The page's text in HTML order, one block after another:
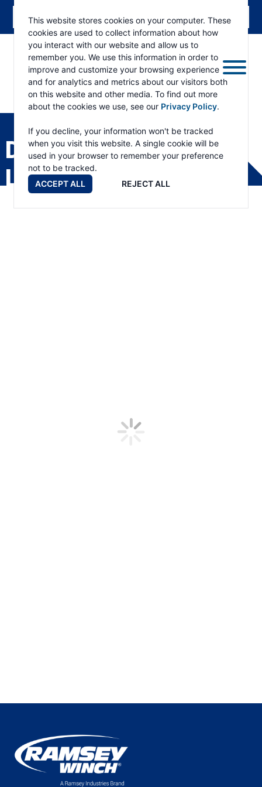
This website stores cookies on your computer. These
cookies are used to collect information about how
you interact with our website and allow us to
remember you. We use this information in order to
improve and customize your browsing experience
and for analytics and metrics about our visitors both
on this website and other media. To find out more
about the cookies we use, see our Privacy Policy.
If you decline, your information won't be tracked
when you visit this website. A single cookie will be
used in your browser to remember your preference
not to be tracked.
ACCEPT ALL
REJECT ALL
RAMSEY
DISTRIBUTOR
LOCATOR